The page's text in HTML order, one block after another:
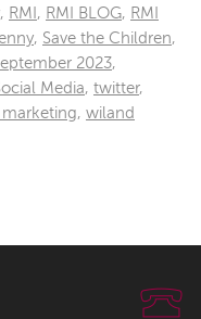
, RMI , RMI BLOG, RMI
, Save the Children,
2023,
Media, twitter,
marketing, wiland